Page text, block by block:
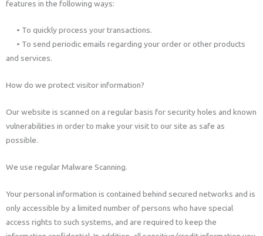
features in the following ways:
• To quickly process your transactions.
• To send periodic emails regarding your order or other products
and services.
How do we protect visitor information?
Our website is scanned on a regular basis for security holes and known
vulnerabilities in order to make your visit to our site as safe as
possible.
We use regular Malware Scanning.
Your personal information is contained behind secured networks and is
only accessible by a limited number of persons who have special
access rights to such systems, and are required to keep the